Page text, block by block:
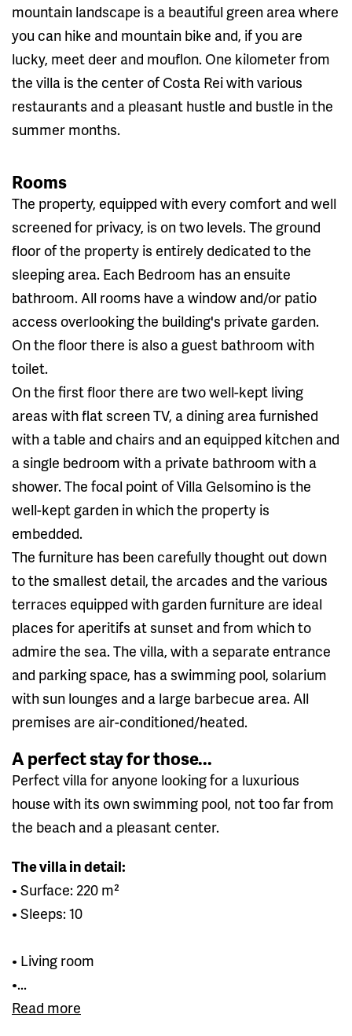
mountain landscape is a beautiful green area where
you can hike and mountain bike and, if you are
lucky, meet deer and mouflon. One kilometer from
the villa is the center of Costa Rei with various
restaurants and a pleasant hustle and bustle in the
summer months.
Rooms
The property, equipped with every comfort and well
screened for privacy, is on two levels. The ground
floor of the property is entirely dedicated to the
sleeping area. Each Bedroom has an ensuite
bathroom. All rooms have a window and/or patio
access overlooking the building's private garden.
On the floor there is also a guest bathroom with
toilet.
On the first floor there are two well-kept living
areas with flat screen TV, a dining area furnished
with a table and chairs and an equipped kitchen and
a single bedroom with a private bathroom with a
shower. The focal point of Villa Gelsomino is the
well-kept garden in which the property is
embedded.
The furniture has been carefully thought out down
to the smallest detail, the arcades and the various
terraces equipped with garden furniture are ideal
places for aperitifs at sunset and from which to
admire the sea. The villa, with a separate entrance
and parking space, has a swimming pool, solarium
with sun lounges and a large barbecue area. All
premises are air-conditioned/heated.
A perfect stay for those...
Perfect villa for anyone looking for a luxurious
house with its own swimming pool, not too far from
the beach and a pleasant center.
The villa in detail:
• Surface: 220 m²
• Sleeps: 10
• Living room
•...
Read more